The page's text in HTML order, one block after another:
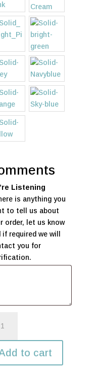
Listening
is anything you
to tell us about
order, let us know
if required we will
you for
to cart